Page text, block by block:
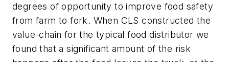
degrees of opportunity to improve food safety
from farm to fork. When CLS constructed the
value-chain for the typical food distributor we
found that a significant amount of the risk